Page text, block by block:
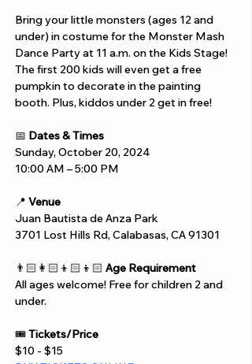
Bring your little monsters (ages 12 and
under) in costume for the Monster Mash
Dance Party at 11 a.m. on the Kids Stage!
The first 200 kids will even get a free
pumpkin to decorate in the painting
booth. Plus, kiddos under 2 get in free!
📅 Dates & Times
Sunday, October 20, 2024
10:00 AM – 5:00 PM
📍 Venue
Juan Bautista de Anza Park
3701 Lost Hills Rd, Calabasas, CA 91301
👨🏻‍👩🏻‍👦🏻‍👦🏻 Age Requirement
All ages welcome! Free for children 2 and
under.
🎟️ Tickets/Price
$10 - $15